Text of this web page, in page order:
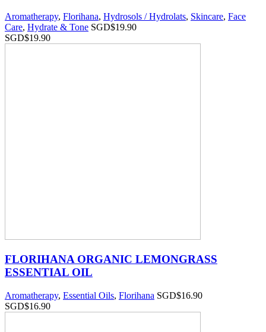
Aromatherapy, Florihana, Hydrosols / Hydrolats, Skincare, Face
Care, Hydrate & Tone SGD$19.90
SGD$19.90
FLORIHANA ORGANIC LEMONGRASS
ESSENTIAL OIL
Aromatherapy, Essential Oils, Florihana SGD$16.90
SGD$16.90